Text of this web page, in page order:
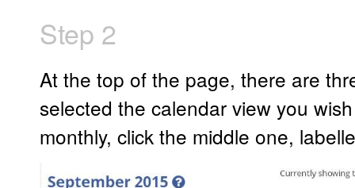
Step 2
At the top of the page, there are
selected the calendar view you
monthly, click the middle one,